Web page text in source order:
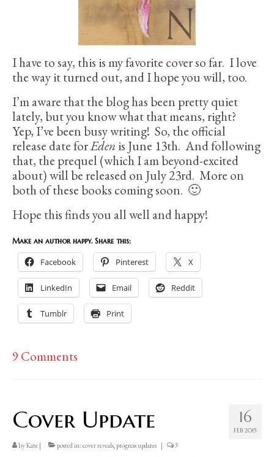
I have to say, this is my favorite cover so far. I love
the way it turned out, and I hope you will, too.
I’m aware that the blog has been pretty quiet
lately, but you know what that means, right?
Yep, I’ve been busy writing! So, the official
release date forEden is June 13th. And following
that, the prequel (which I am beyond-excited
about) will be released on July 23rd. More on
both of these books coming soon. 🙂
Hope this finds you all well and happy!
Make an author happy. Share this:
Facebook Pinterest X
LinkedIn Email Reddit
Tumblr Print
9 Comments
16
FEB 2015
Cover Update
byKate | posted in: cover reveals,progress updates | 3